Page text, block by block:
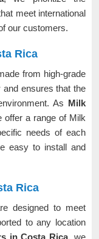
meet international
our customers.
Rica
from high-grade
ensures that the
As Milk
offer a range of Milk
needs of each
easy to install and
Rica
designed to meet
to any location
in Costa Rica, we